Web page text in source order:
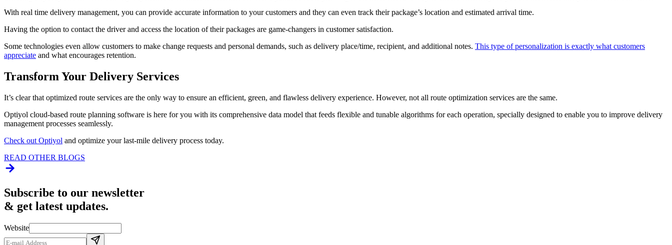
With real time delivery management, you can provide accurate information to your customers and they can even track their package’s location and estimated arrival time.
Having the option to contact the driver and access the location of their packages are game-changers in customer satisfaction.
Some technologies even allow customers to make change requests and personal demands, such as delivery place/time, recipient, and additional notes. This type of personalization is exactly what customers
appreciate and what encourages retention.
Transform Your Delivery Services
It’s clear that optimized route services are the only way to ensure an efficient, green, and flawless delivery experience. However, not all route optimization services are the same.
Optiyol cloud-based route planning software is here for you with its comprehensive data model that feeds flexible and tunable algorithms for each operation, specially designed to enable you to improve delivery
management processes seamlessly.
Check out Optiyol and optimize your last-mile delivery process today.
READ OTHER BLOGS
Subscribe to our newsletter
& get latest updates.
Website